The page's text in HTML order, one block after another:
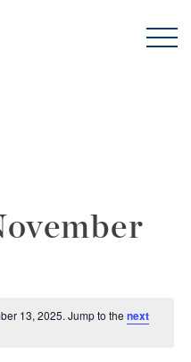
13, 2025. Jump to thenext